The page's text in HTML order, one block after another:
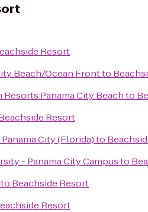
Resort
Beach/Ocean Frontto
Panama City Beachto
Resort
City (Florida)to
- Panama City Campusto
to Beachside Resort
Resort